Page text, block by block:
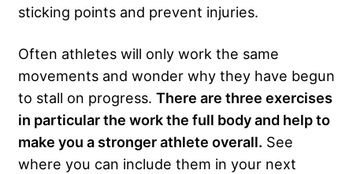
sticking points and prevent injuries.
Often athletes will only work the same
movements and wonder why they have begun
to stall on progress. There are three exercises
in particular the work the full body and help to
make you a stronger athlete overall. See
where you can include them in your next